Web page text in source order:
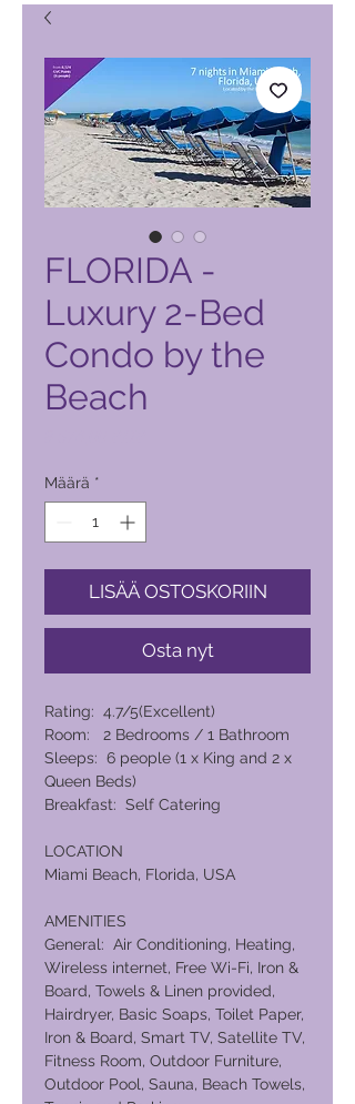
FLORIDA -
Luxury 2-Bed
Condo by the
Beach
Määrä *
LISÄÄ OSTOSKORIIN
Osta nyt
Rating: 4.7/5(Excellent)
Room: 2 Bedrooms / 1 Bathroom
Sleeps: 6 people (1 x King and 2 x
Queen Beds)
Breakfast: Self Catering
LOCATION
Miami Beach, Florida, USA
AMENITIES
General: Air Conditioning, Heating,
Wireless internet, Free Wi-Fi, Iron &
Board, Towels & Linen provided,
Hairdryer, Basic Soaps, Toilet Paper,
Iron & Board, Smart TV, Satellite TV,
Fitness Room, Outdoor Furniture,
Outdoor Pool, Sauna, Beach Towels,